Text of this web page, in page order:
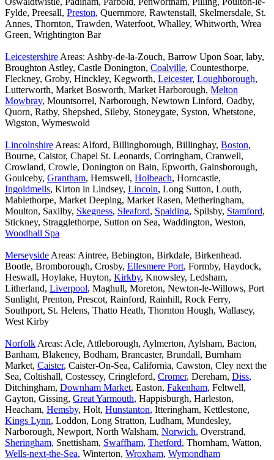
Fylde, Preesall, Preston, Quernmore, Rawtenstall, Skelmersdale, St.
Annes, Thornton, Trawden, Waterfoot, Whalley, Whitworth, Wrea
Green, Wrightington Bar
Leicestershire Areas: Ashby-de-la-Zouch, Barrow Upon Soar, laby,
Broughton Astley, Castle Donington, Coalville, Countesthorpe,
Fleckney, Groby, Hinckley, Kegworth, Leicester, Loughborough,
Lutterworth, Market Bosworth, Market Harborough, Melton
Mowbray, Mountsorrel, Narborough, Newtown Linford, Oadby,
Quorn, Ratby, Shepshed, Sileby, Stoneygate, Syston, Whetstone,
Wigston, Wymeswold
Lincolnshire Areas: Alford, Billingborough, Billinghay, Boston,
Bourne, Caistor, Chapel St. Leonards, Corringham, Cranwell,
Crowland, Crowle, Donington on Bain, Epworth, Gainsborough,
Goulceby, Grantham, Hemswell, Holbeach, Horncastle,
Ingoldmells, Kirton in Lindsey, Lincoln, Long Sutton, Louth,
Mablethorpe, Market Deeping, Market Rasen, Metheringham,
Moulton, Saxilby, Skegness, Sleaford, Spalding, Spilsby, Stamford,
Stickney, Stragglethorpe, Sutton on Sea, Waddington, Weston,
Woodhall Spa
Merseyside Areas: Aintree, Bebington, Birkdale, Birkenhead.
Bootle, Bromborough, Crosby, Ellesmere Port, Formby, Haydock,
Heswall, Hoylake, Huyton, Kirkby, Knowsley, Ledsham,
Litherland, Liverpool, Maghull, Moreton, Newton-le-Willows, Port
Sunlight, Prenton, Prescot, Rainford, Rainhill, Rock Ferry,
Southport, St. Helens, Thatto Heath, Thornton Hough, Wallasey,
West Kirby
Norfolk Areas: Acle, Attleborough, Aylmerton, Aylsham, Bacton,
Banham, Blakeney, Bodham, Brancaster, Brundall, Burnham
Market, Caister, Caister-On-Sea, California, Cawston, Cley next the
Sea, Coltishall, Costessey, Cringleford, Cromer, Dereham, Diss,
Ditchingham, Downham Market, Easton, Fakenham, Feltwell,
Gayton, Gissing, Great Yarmouth, Happisburgh, Harleston,
Heacham, Hemsby, Holt, Hunstanton, Itteringham, Kettlestone,
Kings Lynn, Loddon, Long Stratton, Ludham, Mundesley,
Narborough, Newport, North Walsham, Norwich, Overstrand,
Sheringham, Snettisham, Swaffham, Thetford, Thornham, Watton,
Wells-next-the-Sea, Winterton, Wroxham, Wymondham